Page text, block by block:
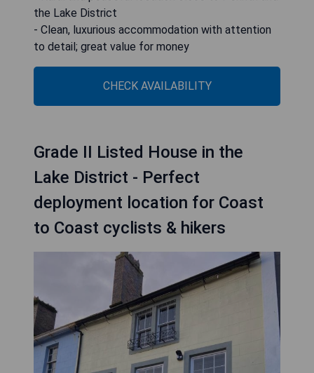
the Lake District
- Clean, luxurious accommodation with attention
to detail; great value for money
CHECK AVAILABILITY
Grade II Listed House in the
Lake District - Perfect
deployment location for Coast
to Coast cyclists & hikers